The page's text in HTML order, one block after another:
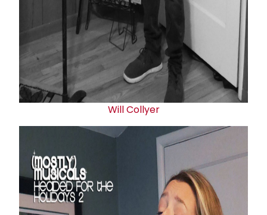
Will Collyer